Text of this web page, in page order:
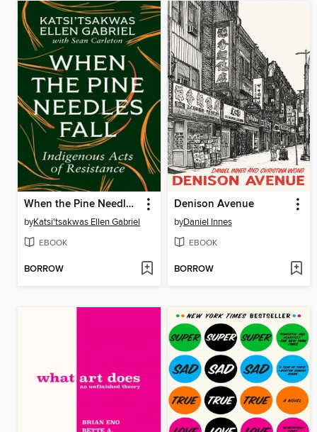
When the Pine Needles Fall
byKatsi'tsakwas Ellen Gabriel
EBOOK
BORROW
Denison Avenue
byDaniel Innes
EBOOK
BORROW